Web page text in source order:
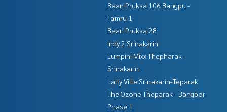
Baan Pruksa 106 Bangpu -
Tamru 1
Baan Pruksa 28
Indy 2 Srinakarin
Lumpini Mixx Thepharak -
Srinakarin
Lally Ville Srinakarin-Teparak
The Ozone Theparak - Bangbor
Phase 1